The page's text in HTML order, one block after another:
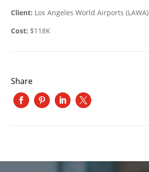
Client: Los Angeles World Airports (LAWA)
Cost: $118K
Share